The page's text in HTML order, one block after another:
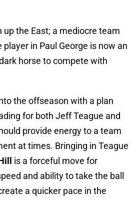
up the East; a mediocre team
in Paul George is now an
horse to compete with
the offseason with a plan
for both Jeff Teague and
provide energy to a team
at times. Bringing in Teague
is a forceful move for
and ability to take the ball
a quicker pace in the